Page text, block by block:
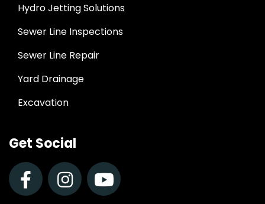
Hydro Jetting Solutions
Sewer Line Inspections
Sewer Line Repair
Yard Drainage
Excavation
Get Social